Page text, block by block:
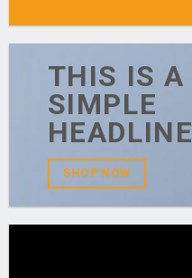
THIS IS A
SIMPLE
HEADLINE
SHOP NOW